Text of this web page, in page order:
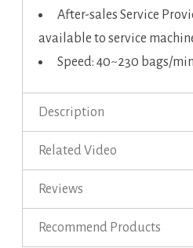
After-sales Service
available to service
Speed: 40~230 bags/min
Description
Related Video
Reviews
Recommend Products